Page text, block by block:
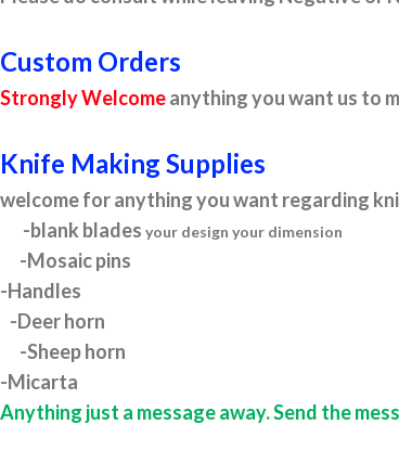
Custom Orders
Strongly Welcomeanything you want us to
Knife Making Supplies
welcome for anything you want regarding
-blank blades your design your dimension
-Mosaic pins
-Handles
-Deer horn
-Sheep horn
-Micarta
Anything just a message away. Send the